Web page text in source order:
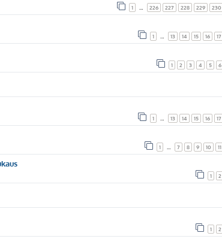
1 226 227 228 229 230
1 13 14 15 16 17
1 2 3 4 5 6
1 13 14 15 16 17
1 7 8 9 10 11
1 2
1 2